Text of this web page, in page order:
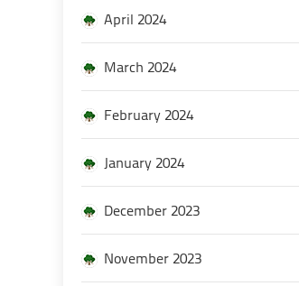
April 2024
March 2024
February 2024
January 2024
December 2023
November 2023